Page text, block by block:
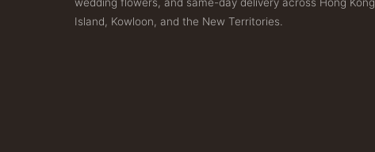
Island, Kowloon, and the New Territories.